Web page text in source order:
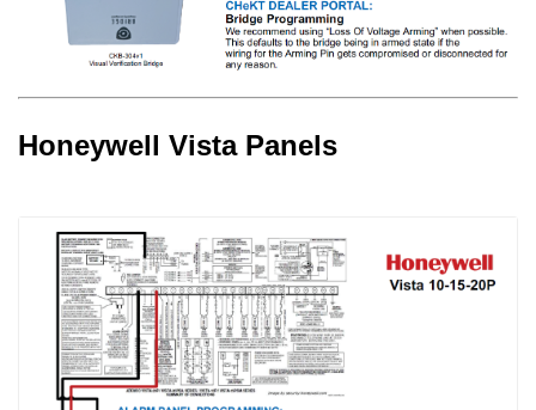
Honeywell Vista Panels